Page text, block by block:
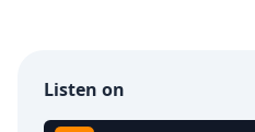
Listen on